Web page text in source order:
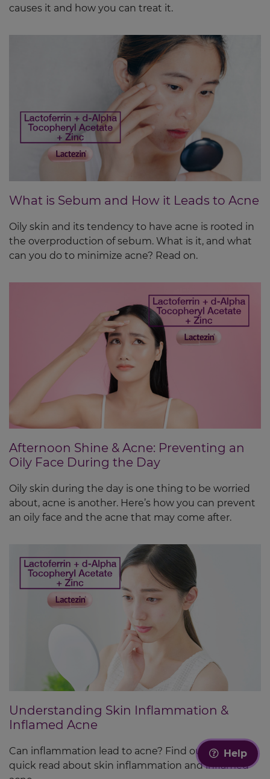
causes it and how you can treat it.
What is Sebum and How it Leads to Acne
Oily skin and its tendency to have acne is rooted in
the overproduction of sebum. What is it, and what
can you do to minimize acne? Read on.
Afternoon Shine & Acne: Preventing an
Oily Face During the Day
Oily skin during the day is one thing to be worried
about, acne is another. Here’s how you can prevent
an oily face and the acne that may come after.
Understanding Skin Inflammation &
Inflamed Acne
Can inflammation lead to acne? Find out in this
quick read about skin inflammation and inflamed
Help